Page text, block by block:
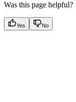
Was this page helpful?
Yes No